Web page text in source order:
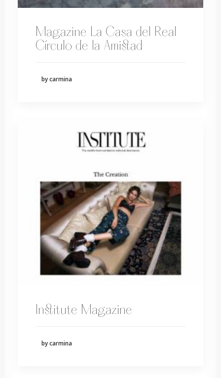
Magazine La Casa del Real
Círculo de la Amistad
by carmina
Institute Magazine
by carmina